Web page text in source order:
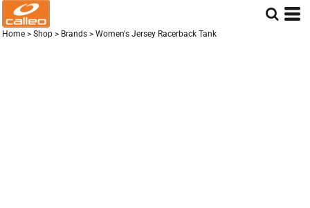
Home > Shop > Brands > Women's Jersey Racerback Tank